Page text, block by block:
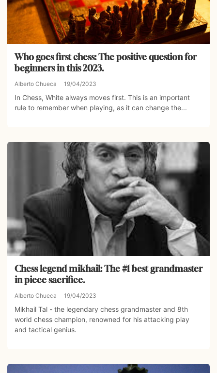
Who goes first chess: The positive question for
beginners in this 2023.
Alberto Chueca 19/04/2023
In Chess, White always moves first. This is an important
rule to remember when playing, as it can change the...
Chess legend mikhail: The #1 best grandmaster
in piece sacrifice.
Alberto Chueca 19/04/2023
Mikhail Tal - the legendary chess grandmaster and 8th
world chess champion, renowned for his attacking play
and tactical genius.